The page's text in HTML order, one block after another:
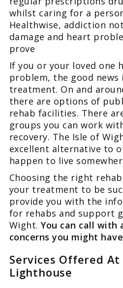
whilst caring for a
Healthwise, addiction
damage and heart
prove
If you or your loved one
problem, the good
treatment. On and
there are options of
rehab facilities. There
groups you can work
recovery. The Isle of
excellent alternative to
happen to live
Choosing the right
your treatment to be
provide you with the
for rehabs and support
Wight.You can call with
concerns you might
Services Offered At
Lighthouse